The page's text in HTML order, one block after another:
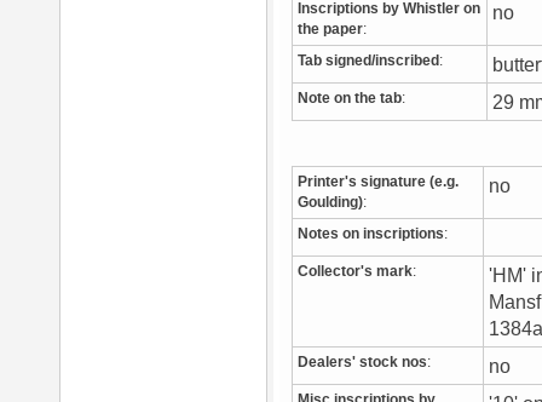
Inscriptions by Whistler on
the paper:
no
Tab signed/inscribed :
Note on the tab: 29
Printer's signature (e.g.
Goulding):
no
Notes on inscriptions:
Collector's mark:
'HM'
Dealers' stock nos: no